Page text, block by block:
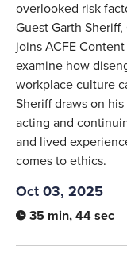
overlooked risk
Guest Garth
joins ACFE
examine how
workplace culture
Sheriff draws on
acting and
and lived
comes to ethics.
Oct 03, 2025
35 min, 44 sec